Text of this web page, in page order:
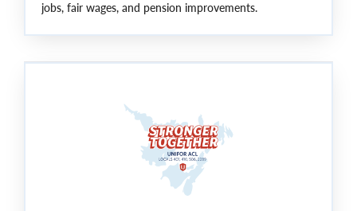
jobs, fair wages, and pension improvements.